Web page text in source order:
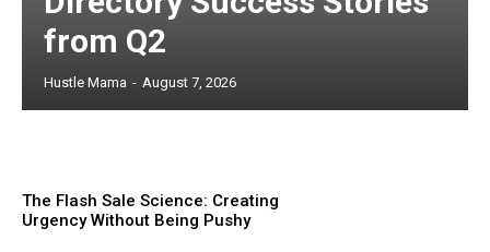
from Q2
Hustle Mama - August 7, 2026
The Flash Sale Science: Creating
Urgency Without Being Pushy